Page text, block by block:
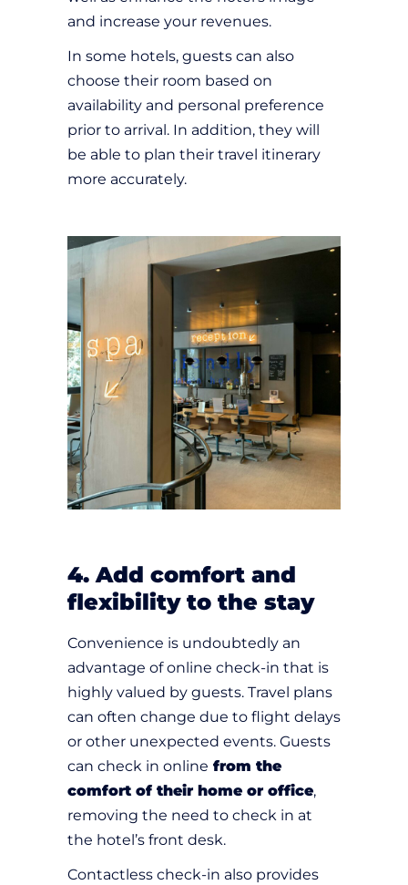
and increase your revenues.
In some hotels, guests can also
choose their room based on
availability and personal preference
prior to arrival. In addition, they will
be able to plan their travel itinerary
more accurately.
4. Add comfort and
flexibility to the stay
Convenience is undoubtedly an
advantage of online check-in that is
highly valued by guests. Travel plans
can often change due to flight delays
or other unexpected events. Guests
can check in online from the
comfort of their home or office,
removing the need to check in at
the hotel’s front desk.
Contactless check-in also provides